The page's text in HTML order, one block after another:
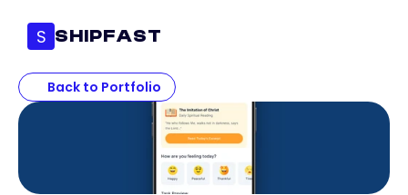
S SHIPFAST
Back to Portfolio